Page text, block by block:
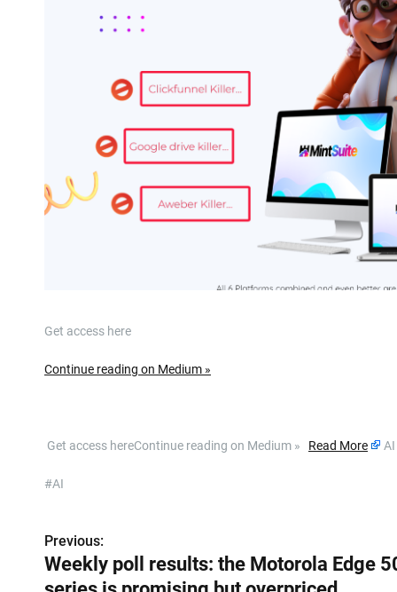
Get access here
Continue reading on Medium »
​ Get access hereContinue reading on Medium » Read More
#AI
P
o
Previous:
Weekly poll results: the Motorola Edge